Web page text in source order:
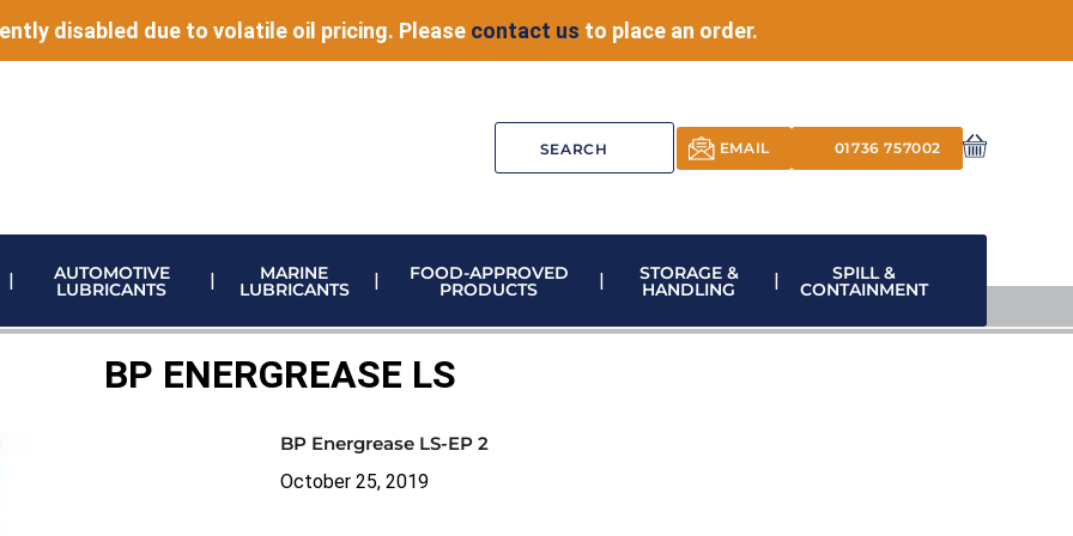
disabled due to volatile oil pricing. Please contact us to place an order.
EMAIL 01736 757002
AUTOMOTIVE
LUBRICANTS
MARINE
LUBRICANTS
FOOD-APPROVED
PRODUCTS
STORAGE &
HANDLING
SPILL &
CONTAINMENT
BP ENERGREASE LS
BP Energrease LS-EP 2
October 25, 2019